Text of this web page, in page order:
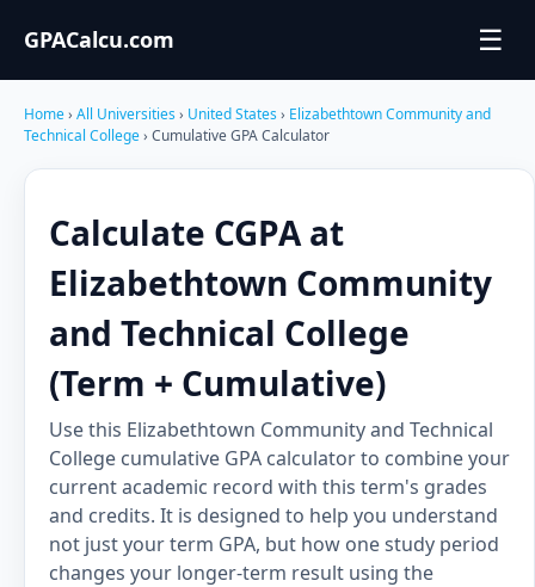
GPACalcu.com ☰
Home› All Universities› United States› Elizabethtown Community and
Technical College› Cumulative GPA Calculator
Calculate CGPA at
Elizabethtown Community
and Technical College
(Term + Cumulative)
Use this Elizabethtown Community and Technical
College cumulative GPA calculator to combine your
current academic record with this term's grades
and credits. It is designed to help you understand
not just your term GPA, but how one study period
changes your longer-term result using the